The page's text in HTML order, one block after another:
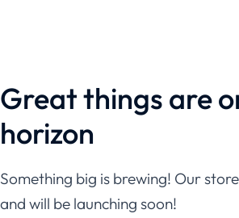
Great things are
horizon
Something big is brewing! Our
and will be launching soon!